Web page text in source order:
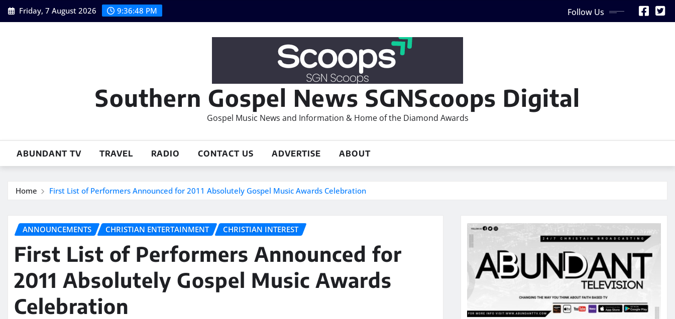
Skip
to
Friday, 7 August 2026 9:36:49 PM Follow Us
Southern Gospel News SGNScoops Digital
Gospel Music News and Information & Home of the Diamond Awards
ABUNDANT TV TRAVEL RADIO CONTACT US ADVERTISE ABOUT
Home First List of Performers Announced for 2011 Absolutely Gospel Music Awards Celebration
ANNOUNCEMENTS CHRISTIAN ENTERTAINMENT CHRISTIAN INTEREST
First List of Performers Announced for
2011 Absolutely Gospel Music Awards
Celebration